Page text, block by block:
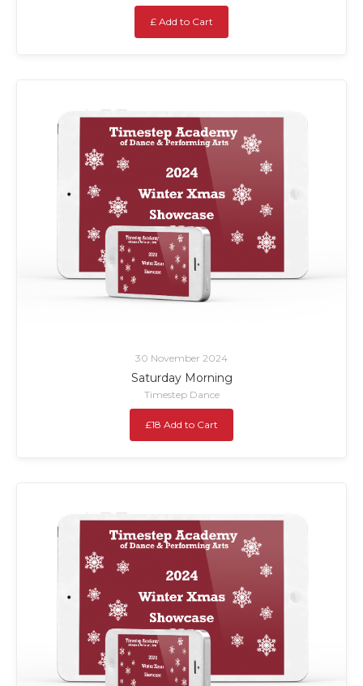
£ Add to Cart
30 November 2024
Saturday Morning
Timestep Dance
£18 Add to Cart